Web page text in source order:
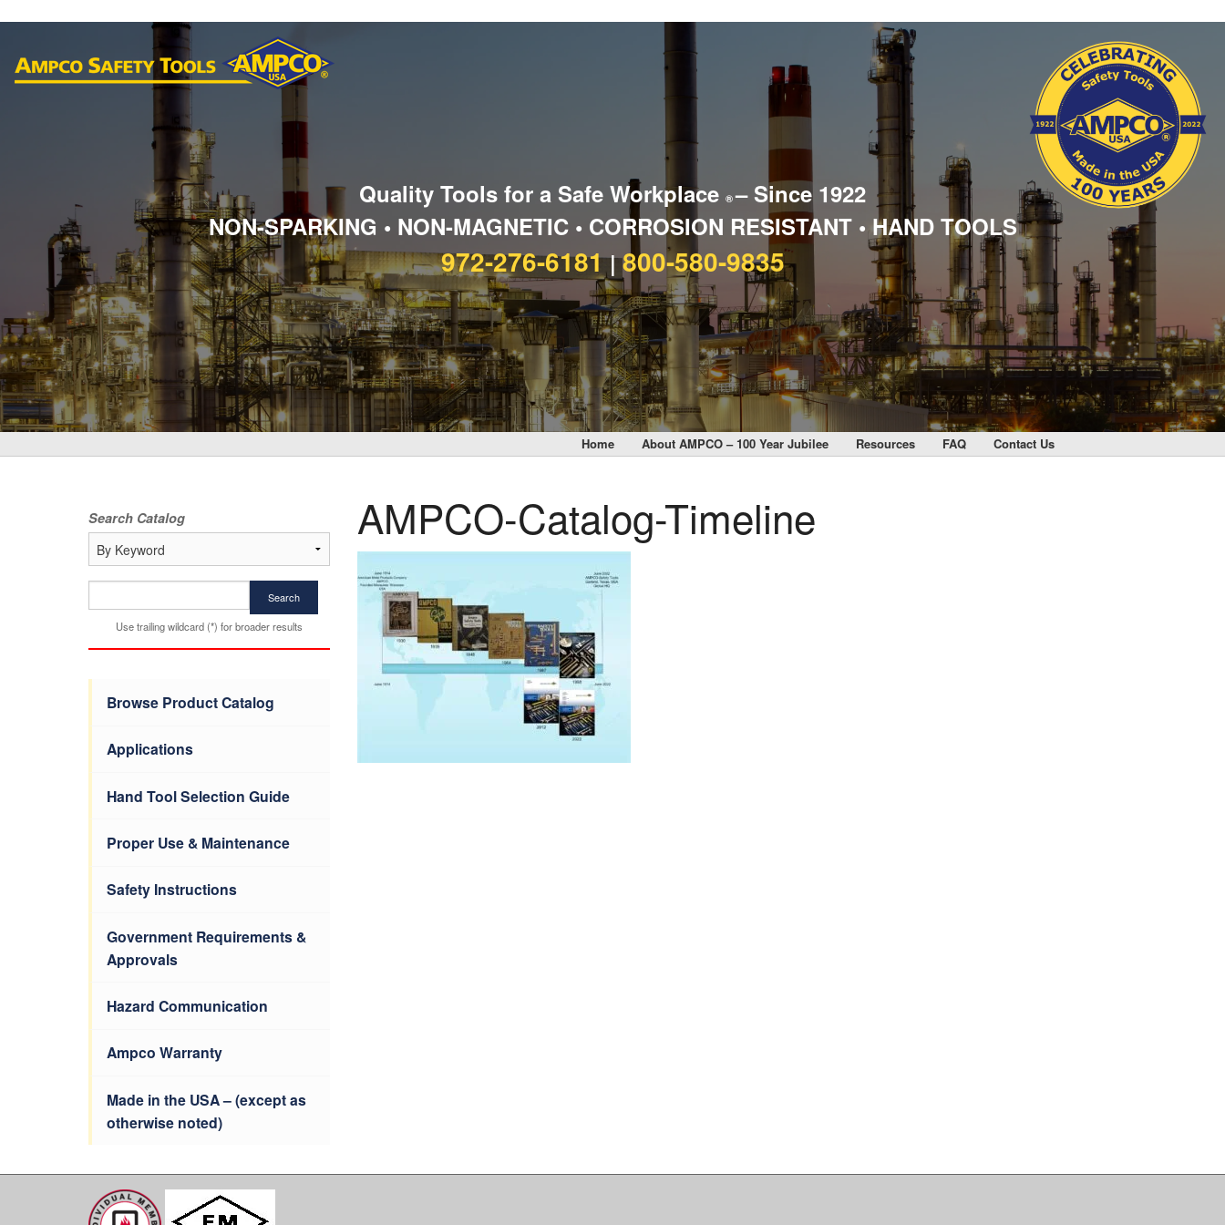
Quality Tools for a Safe Workplace ®– Since 1922
NON-SPARKING • NON-MAGNETIC • CORROSION RESISTANT • HAND TOOLS
972-276-6181|800-580-9835
Home About AMPCO – 100 Year Jubilee Resources FAQ Contact Us
AMPCO-Catalog-Timeline
Search Catalog
Search
Use trailing wildcard (*) for broader results
Browse Product Catalog
Applications
Hand Tool Selection Guide
Proper Use & Maintenance
Safety Instructions
Government Requirements &
Approvals
Hazard Communication
Ampco Warranty
Made in the USA – (except as
otherwise noted)